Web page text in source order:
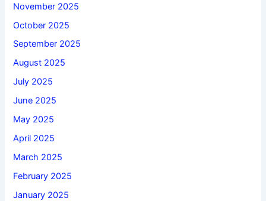
November 2025
October 2025
September 2025
August 2025
July 2025
June 2025
May 2025
April 2025
March 2025
February 2025
January 2025